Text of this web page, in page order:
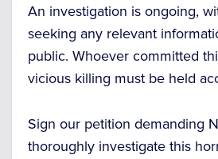
An investigation is ongoing,
seeking any relevant
public. Whoever committed
vicious killing must be held
Sign our petition demanding
thoroughly investigate this